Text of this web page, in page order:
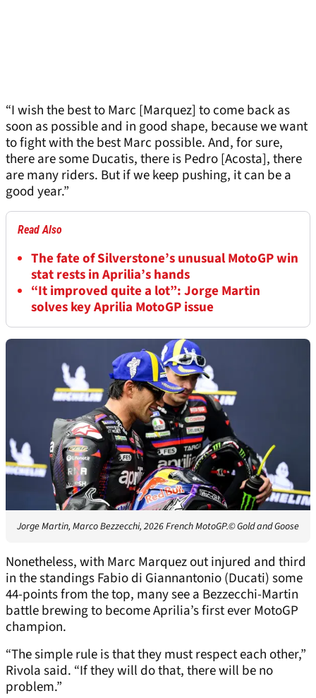
“I wish the best to Marc [Marquez] to come back as
soon as possible and in good shape, because we want
to fight with the best Marc possible. And, for sure,
there are some Ducatis, there is Pedro [Acosta], there
are many riders. But if we keep pushing, it can be a
good year.”
Read Also
The fate of Silverstone’s unusual MotoGP win
stat rests in Aprilia’s hands
“It improved quite a lot”: Jorge Martin
solves key Aprilia MotoGP issue
Jorge Martin, Marco Bezzecchi, 2026 French MotoGP.© Gold and Goose
Nonetheless, with Marc Marquez out injured and third
in the standings Fabio di Giannantonio (Ducati) some
44-points from the top, many see a Bezzecchi-Martin
battle brewing to become Aprilia’s first ever MotoGP
champion.
“The simple rule is that they must respect each other,”
Rivola said. “If they will do that, there will be no
problem.”